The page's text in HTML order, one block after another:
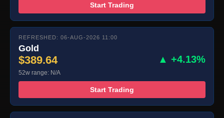
Start Trading
REFRESHED: 06-AUG-2026 11:00
Gold
$389.64 ▲ +4.13%
52w range: N/A
Start Trading